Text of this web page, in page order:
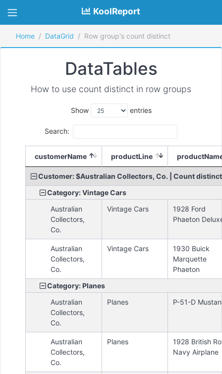
KoolReport
Home DataGrid Row group's count distinct
DataTables
How to use count distinct in row groups
Show entries
Search:
customerName productLine
Customer: $Australian Collectors, Co. | Count
Category: Vintage Cars
Australian
Collectors,
Co.
Vintage Cars
1928 Ford
Phaeton
Australian
Collectors,
Co.
Vintage Cars
1930 Buick
Marquette
Phaeton
Category: Planes
Australian
Collectors,
Co.
Planes P-51-D
Australian
Collectors,
Co.
Planes
1928 British
Navy Airplane